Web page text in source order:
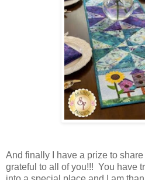
And finally I have a prize to
grateful to all of you!!! You have